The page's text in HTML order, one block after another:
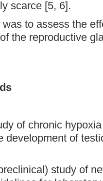
scarce [5, 6].
to assess the
the reproductive
of chronic
development of
study of